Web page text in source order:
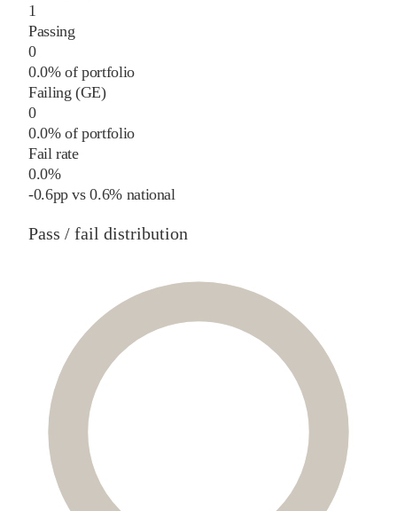
1
Passing
0
0.0% of portfolio
Failing (GE)
0
0.0% of portfolio
Fail rate
0.0%
-0.6pp vs0.6%national
Pass / fail distribution